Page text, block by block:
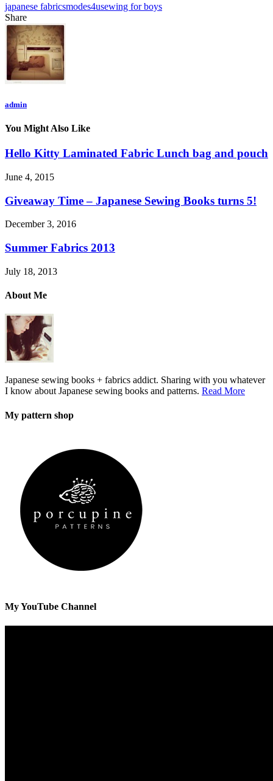
japanese fabricsmodes4usewing for boys
Share
admin
You Might Also Like
Hello Kitty Laminated Fabric Lunch bag and pouch
June 4, 2015
Giveaway Time – Japanese Sewing Books turns 5!
December 3, 2016
Summer Fabrics 2013
July 18, 2013
About Me
Japanese sewing books + fabrics addict. Sharing with you whatever
I know about Japanese sewing books and patterns. Read More
My pattern shop
My YouTube Channel